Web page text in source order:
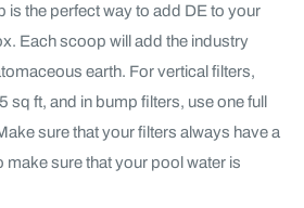
is the perfect way to add DE to your
Each scoop will add the industry
earth. For vertical filters,
sq ft, and in bump filters, use one full
sure that your filters always have a
make sure that your pool water is